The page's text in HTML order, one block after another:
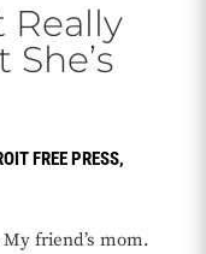
Really
FREE PRESS,
friend’s mom.